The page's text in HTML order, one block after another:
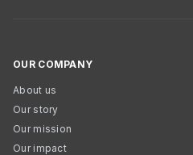
OUR COMPANY
About us
Our story
Our mission
Our impact